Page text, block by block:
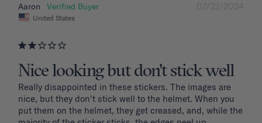
07/22/2024
Aaron
United States
Nice looking but don't stick well
Really disappointed in these stickers. The images are
nice, but they don't stick well to the helmet. When you
put them on the helmet, they get creased, and, while the